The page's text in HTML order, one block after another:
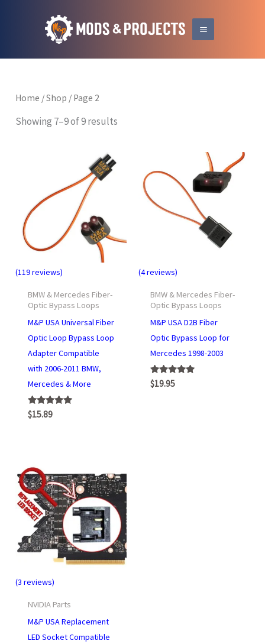
Home /Shop / Page 2
Showing 7–9 of 9 results
(119 reviews)
BMW & Mercedes Fiber-
Optic Bypass Loops
M&P USA Universal Fiber
Optic Loop Bypass Loop
Adapter Compatible
with 2006-2011 BMW,
Mercedes & More
Rated
4.95
$15.89
(4 reviews)
BMW & Mercedes Fiber-
Optic Bypass Loops
M&P USA D2B Fiber
Optic Bypass Loop for
Mercedes 1998-2003
Rated
5.00
$19.95
(3 reviews)
NVIDIA Parts
M&P USA Replacement
LED Socket Compatible